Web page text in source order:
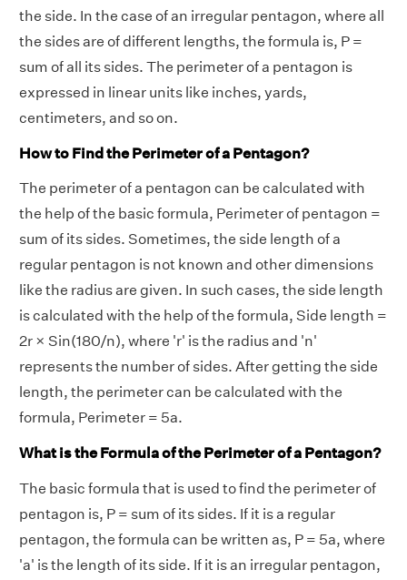
the side. In the case of an irregular pentagon, where all
the sides are of different lengths, the formula is, P =
sum of all its sides. The perimeter of a pentagon is
expressed in linear units like inches, yards,
centimeters, and so on.
How to Find the Perimeter of a Pentagon?
The perimeter of a pentagon can be calculated with
the help of the basic formula, Perimeter of pentagon =
sum of its sides. Sometimes, the side length of a
regular pentagon is not known and other dimensions
like the radius are given. In such cases, the side length
is calculated with the help of the formula, Side length =
2r × Sin(180/n), where 'r' is the radius and 'n'
represents the number of sides. After getting the side
length, the perimeter can be calculated with the
formula, Perimeter = 5a.
What is the Formula of the Perimeter of a Pentagon?
The basic formula that is used to find the perimeter of
pentagon is, P = sum of its sides. If it is a regular
pentagon, the formula can be written as, P = 5a, where
'a' is the length of its side. If it is an irregular pentagon,